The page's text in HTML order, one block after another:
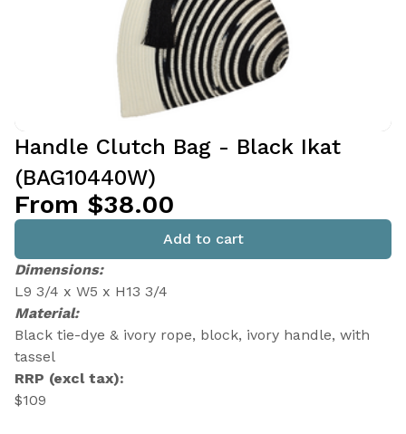
Handle Clutch Bag - Black Ikat
(BAG10440W)
From $38.00
Add to cart
Dimensions:
L9 3/4 x W5 x H13 3/4
Material:
Black tie-dye & ivory rope, block, ivory handle, with
tassel
RRP (excl tax):
$109